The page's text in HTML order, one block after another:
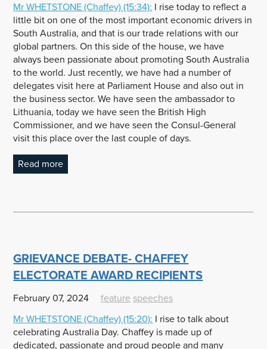
Mr WHETSTONE (Chaffey) (15:34): I rise today to reflect a
little bit on one of the most important economic drivers in
South Australia, and that is our trade relations with our
global partners. On this side of the house, we have
always been passionate about promoting South Australia
to the world. Just recently, we have had a number of
delegates visit here at Parliament House and also out in
the business sector. We have seen the ambassador to
Lithuania, today we have seen the British High
Commissioner, and we have seen the Consul-General
visit this place over the last couple of days.
Read more
GRIEVANCE DEBATE- CHAFFEY
ELECTORATE AWARD RECIPIENTS
February 07, 2024 feature speeches
Mr WHETSTONE (Chaffey) (15:20): I rise to talk about
celebrating Australia Day. Chaffey is made up of
dedicated, passionate and proud people and many